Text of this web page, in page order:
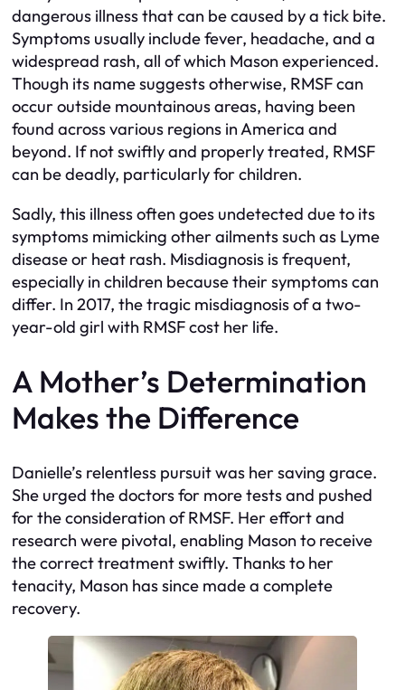
dangerous illness that can be caused by a tick bite.
Symptoms usually include fever, headache, and a
widespread rash, all of which Mason experienced.
Though its name suggests otherwise, RMSF can
occur outside mountainous areas, having been
found across various regions in America and
beyond. If not swiftly and properly treated, RMSF
can be deadly, particularly for children.
Sadly, this illness often goes undetected due to its
symptoms mimicking other ailments such as Lyme
disease or heat rash. Misdiagnosis is frequent,
especially in children because their symptoms can
differ. In 2017, the tragic misdiagnosis of a two-
year-old girl with RMSF cost her life.
A Mother’s Determination
Makes the Difference
Danielle’s relentless pursuit was her saving grace.
She urged the doctors for more tests and pushed
for the consideration of RMSF. Her effort and
research were pivotal, enabling Mason to receive
the correct treatment swiftly. Thanks to her
tenacity, Mason has since made a complete
recovery.